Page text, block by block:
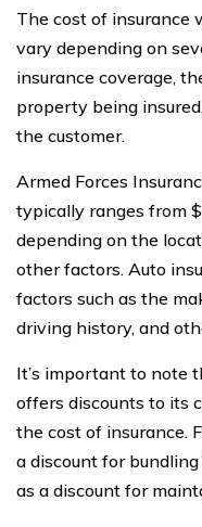
The cost of insurance
vary depending on
insurance coverage,
property being
the customer.
Armed Forces
typically ranges from
depending on the
other factors. Auto
factors such as the
driving history, and
It’s important to note
offers discounts to its
the cost of insurance.
a discount for
as a discount for